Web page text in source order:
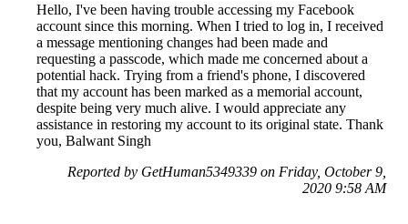
Hello, I've been having trouble accessing my Facebook
account since this morning. When I tried to log in, I received
a message mentioning changes had been made and
requesting a passcode, which made me concerned about a
potential hack. Trying from a friend's phone, I discovered
that my account has been marked as a memorial account,
despite being very much alive. I would appreciate any
assistance in restoring my account to its original state. Thank
you, Balwant Singh
Reported by GetHuman5349339 on Friday, October 9,
2020 9:58 AM